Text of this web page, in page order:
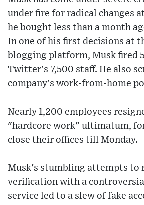
under fire for radical changes
he bought less than a month
In one of his first decisions at
blogging platform, Musk fired
Twitter's 7,500 staff. He also
company's work-from-home
Nearly 1,200 employees
"hardcore work" ultimatum,
close their offices till Monday.
Musk's stumbling attempts to
verification with a
service led to a slew of fake